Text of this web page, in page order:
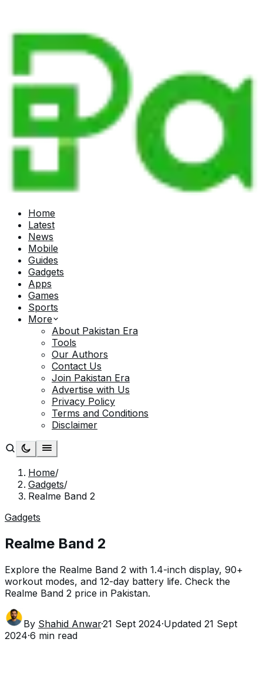
Home
Latest
News
Mobile
Guides
Gadgets
Apps
Games
Sports
More
About Pakistan Era
Tools
Our Authors
Contact Us
Join Pakistan Era
Advertise with Us
Privacy Policy
Terms and Conditions
Disclaimer
Home/
Gadgets/
Realme Band 2
Gadgets
Realme Band 2
Explore the Realme Band 2 with 1.4-inch display, 90+
workout modes, and 12-day battery life. Check the
Realme Band 2 price in Pakistan.
By Shahid Anwar·21 Sept 2024·Updated 21 Sept
2024·6 min read